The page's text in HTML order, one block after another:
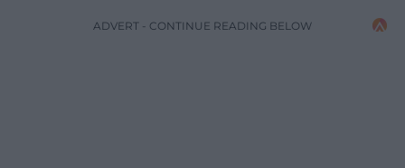
ADVERT - CONTINUE READING BELOW